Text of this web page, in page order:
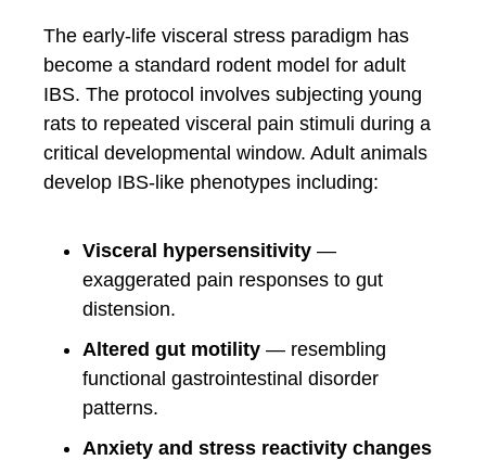
The early-life visceral stress paradigm has
become a standard rodent model for adult
IBS. The protocol involves subjecting young
rats to repeated visceral pain stimuli during a
critical developmental window. Adult animals
develop IBS-like phenotypes including:
Visceral hypersensitivity —
exaggerated pain responses to gut
distension.
Altered gut motility — resembling
functional gastrointestinal disorder
patterns.
Anxiety and stress reactivity changes